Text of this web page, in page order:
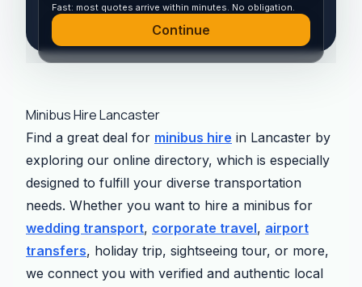
Fast: most quotes arrive within minutes. No obligation.
Continue
Minibus Hire Lancaster
Find a great deal for minibus hire in Lancaster by
exploring our online directory, which is especially
designed to fulfill your diverse transportation
needs. Whether you want to hire a minibus for
wedding transport, corporate travel, airport
transfers, holiday trip, sightseeing tour, or more,
we connect you with verified and authentic local